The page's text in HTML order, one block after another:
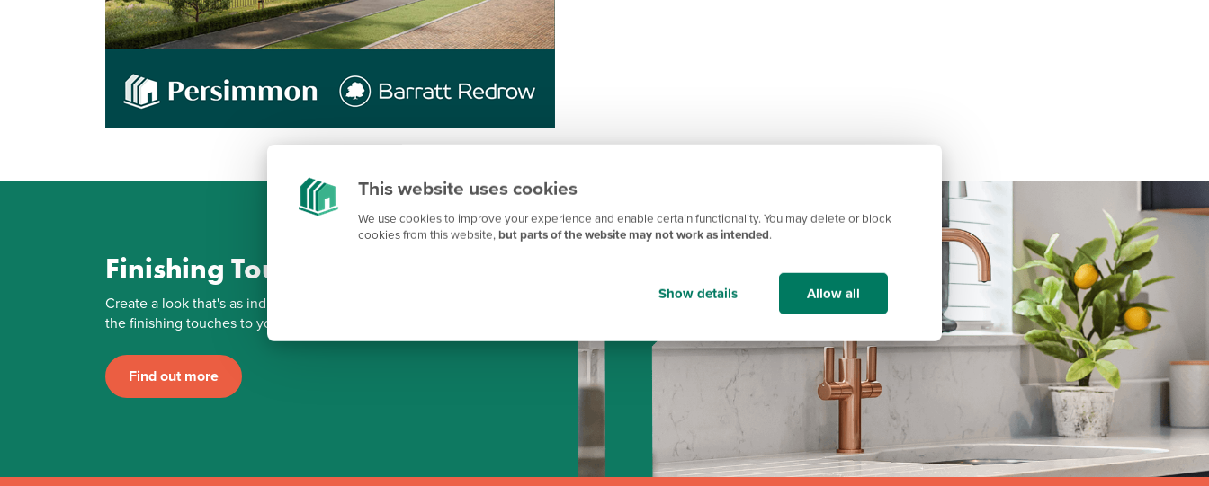
This website uses cookies
We use cookies to improve your experience and enable certain functionality. You may delete or block
cookies from this website,but parts of the website may not work as intended.
Show details Allow all
Finishing Touches
Create a look that's as individual as you are. Add
the finishing touches to your Persimmon home.
Find out more